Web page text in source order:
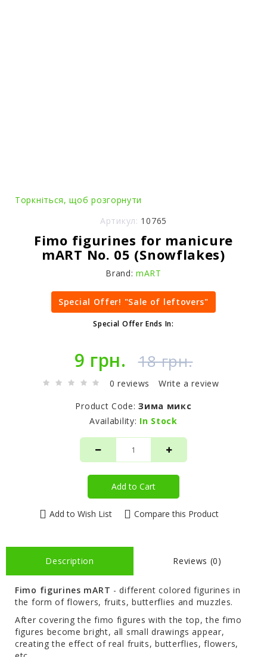
Торкніться, щоб розгорнути
Артикул: 10765
Fimo figurines for manicure
mART No. 05 (Snowflakes)
Brand: mART
Special Offer! "Sale of leftovers"
Special Offer Ends In:
9 грн. 18 грн.
0 reviews
Write a review
Product Code: Зима микс
Availability: In Stock
Add to Cart
Add to Wish List Compare this Product
Description Reviews (0)
Fimo figurines mART - different colored figurines in
the form of flowers, fruits, butterflies and muzzles.
After covering the fimo figures with the top, the fimo
figures become bright, all small drawings appear,
creating the effect of real fruits, butterflies, flowers,